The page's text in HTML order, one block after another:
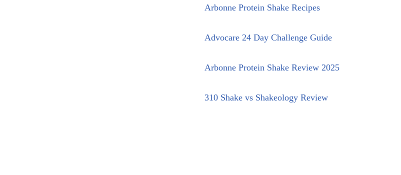
Arbonne Protein Shake Recipes
Advocare 24 Day Challenge Guide
Arbonne Protein Shake Review 2025
310 Shake vs Shakeology Review